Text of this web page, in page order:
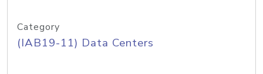
Category
(IAB19-11) Data Centers